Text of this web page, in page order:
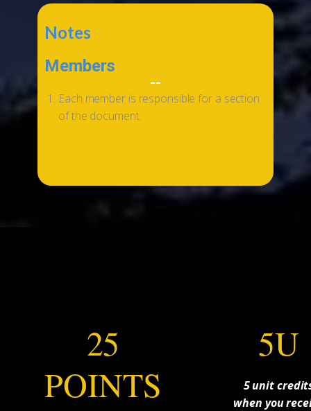
Notes
Members
--
Each member is responsible for a section
of the document.
25
POINTS
5U
5 unit
when you